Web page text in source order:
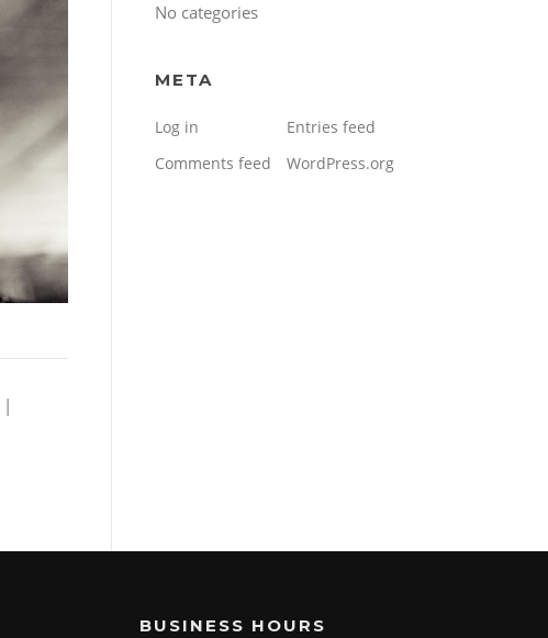
|
No categories
META
Log in
Entries feed
Comments feed
WordPress.org
BUSINESS HOURS